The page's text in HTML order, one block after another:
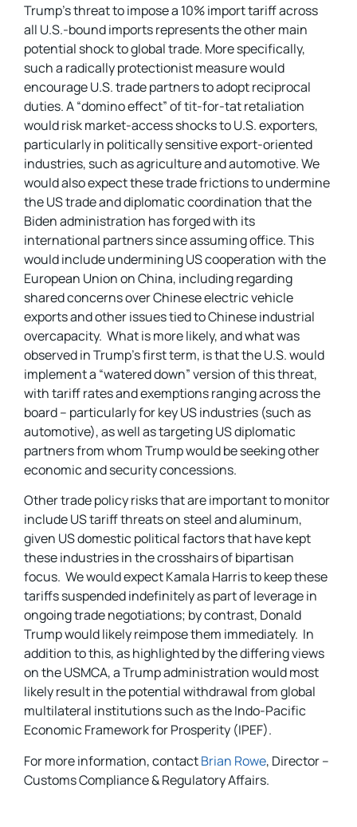
Trump’s threat to impose a 10% import tariff across
all U.S.-bound imports represents the other main
potential shock to global trade. More specifically,
such a radically protectionist measure would
encourage U.S. trade partners to adopt reciprocal
duties. A “domino effect” of tit-for-tat retaliation
would risk market-access shocks to U.S. exporters,
particularly in politically sensitive export-oriented
industries, such as agriculture and automotive. We
would also expect these trade frictions to undermine
the US trade and diplomatic coordination that the
Biden administration has forged with its
international partners since assuming office. This
would include undermining US cooperation with the
European Union on China, including regarding
shared concerns over Chinese electric vehicle
exports and other issues tied to Chinese industrial
overcapacity. What is more likely, and what was
observed in Trump’s first term, is that the U.S. would
implement a “watered down” version of this threat,
with tariff rates and exemptions ranging across the
board – particularly for key US industries (such as
automotive), as well as targeting US diplomatic
partners from whom Trump would be seeking other
economic and security concessions.
Other trade policy risks that are important to monitor
include US tariff threats on steel and aluminum,
given US domestic political factors that have kept
these industries in the crosshairs of bipartisan
focus. We would expect Kamala Harris to keep these
tariffs suspended indefinitely as part of leverage in
ongoing trade negotiations; by contrast, Donald
Trump would likely reimpose them immediately. In
addition to this, as highlighted by the differing views
on the USMCA, a Trump administration would most
likely result in the potential withdrawal from global
multilateral institutions such as the Indo-Pacific
Economic Framework for Prosperity (IPEF).
For more information, contactBrian Rowe, Director –
Customs Compliance & Regulatory Affairs.